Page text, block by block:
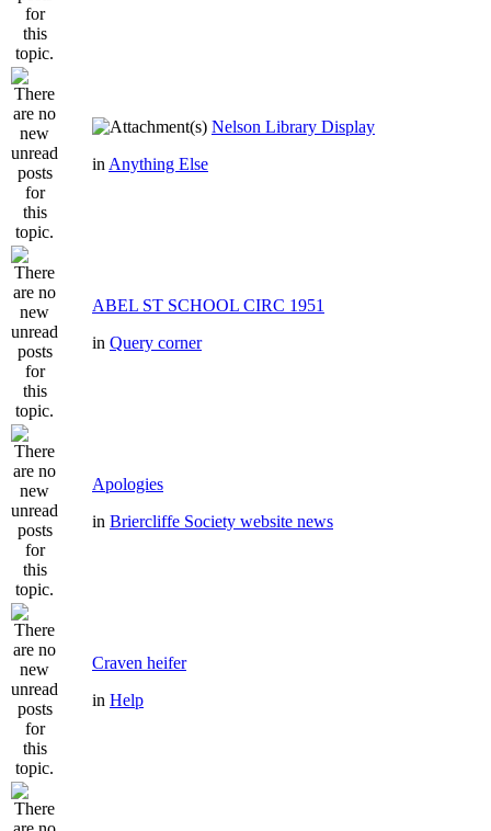
Nelson Library Display
in Anything Else
ABEL ST SCHOOL CIRC 1951
in Query corner
Apologies
in Briercliffe Society website news
Craven heifer
in Help